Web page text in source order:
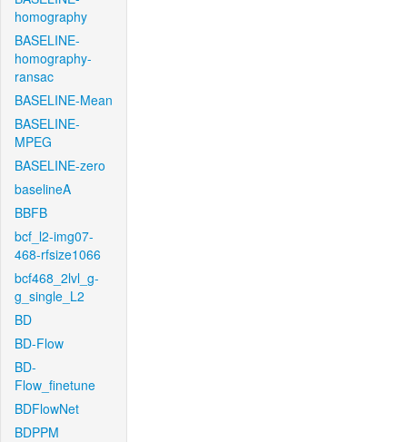
homography
BASELINE-
homography-
ransac
BASELINE-Mean
BASELINE-
MPEG
BASELINE-zero
baselineA
BBFB
bcf_l2-img07-
468-rfsize1066
bcf468_2lvl_g-
g_single_L2
BD
BD-Flow
BD-
Flow_finetune
BDFlowNet
BDPPM